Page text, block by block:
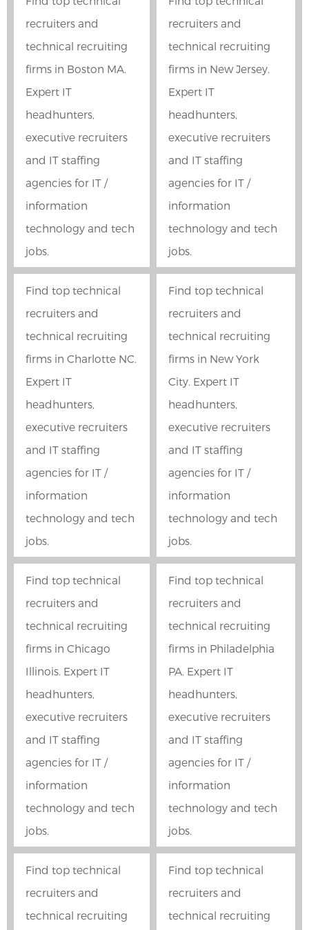
recruiters and
technical recruiting
firms in Boston MA.
Expert IT
headhunters,
executive recruiters
and IT staffing
agencies for IT /
information
technology and tech
jobs.
recruiters and
technical recruiting
firms in New Jersey.
Expert IT
headhunters,
executive recruiters
and IT staffing
agencies for IT /
information
technology and tech
jobs.
Find top technical
recruiters and
technical recruiting
firms in Charlotte NC.
Expert IT
headhunters,
executive recruiters
and IT staffing
agencies for IT /
information
technology and tech
jobs.
Find top technical
recruiters and
technical recruiting
firms in New York
City. Expert IT
headhunters,
executive recruiters
and IT staffing
agencies for IT /
information
technology and tech
jobs.
Find top technical
recruiters and
technical recruiting
firms in Chicago
Illinois. Expert IT
headhunters,
executive recruiters
and IT staffing
agencies for IT /
information
technology and tech
jobs.
Find top technical
recruiters and
technical recruiting
firms in Philadelphia
PA. Expert IT
headhunters,
executive recruiters
and IT staffing
agencies for IT /
information
technology and tech
jobs.
Find top technical
recruiters and
technical recruiting
Find top technical
recruiters and
technical recruiting